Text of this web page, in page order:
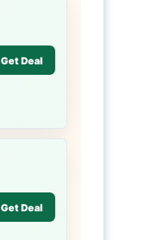
Get Deal
Get Deal